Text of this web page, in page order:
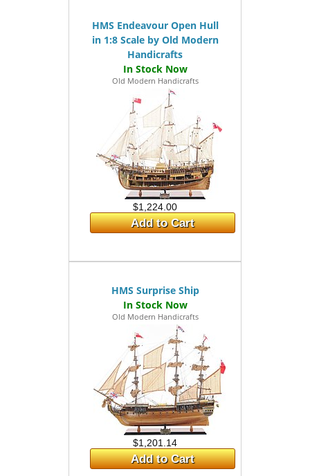
HMS Endeavour Open Hull
in 1:8 Scale by Old Modern
Handicrafts
Old Modern Handicrafts
$1,224.00
Add to Cart
HMS Surprise Ship
Old Modern Handicrafts
$1,201.14
Add to Cart